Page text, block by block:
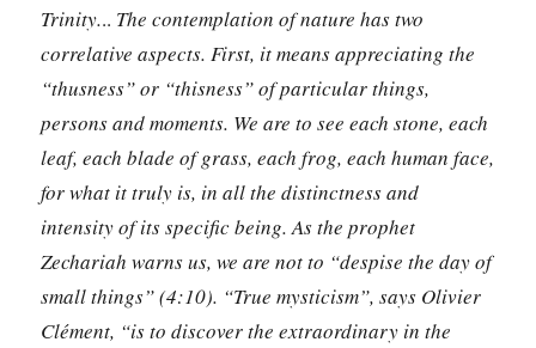
Trinity... The contemplation of nature has two
correlative aspects. First, it means appreciating the
“thusness” or “thisness” of particular things,
persons and moments. We are to see each stone, each
leaf, each blade of grass, each frog, each human face,
for what it truly is, in all the distinctness and
intensity of its specific being. As the prophet
Zechariah warns us, we are not to “despise the day of
small things” (4:10). “True mysticism”, says Olivier
Clément, “is to discover the extraordinary in the